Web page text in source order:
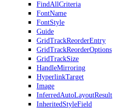
FindAllCriteria
FontName
FontStyle
Guide
GridTrackReorderEntry
GridTrackReorderOptions
GridTrackSize
HandleMirroring
HyperlinkTarget
Image
InferredAutoLayoutResult
InheritedStyleField